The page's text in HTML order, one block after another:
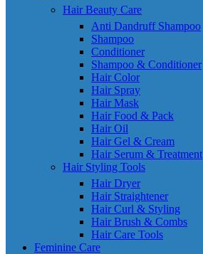
Hair Beauty Care
Anti Dandruff Shampoo
Shampoo
Conditioner
Shampoo & Conditioner
Hair Color
Hair Spray
Hair Mask
Hair Food & Pack
Hair Oil
Hair Gel & Cream
Hair Serum & Treatment
Hair Styling Tools
Hair Dryer
Hair Straightener
Hair Curl & Styling
Hair Brush & Combs
Hair Care Tools
Feminine Care